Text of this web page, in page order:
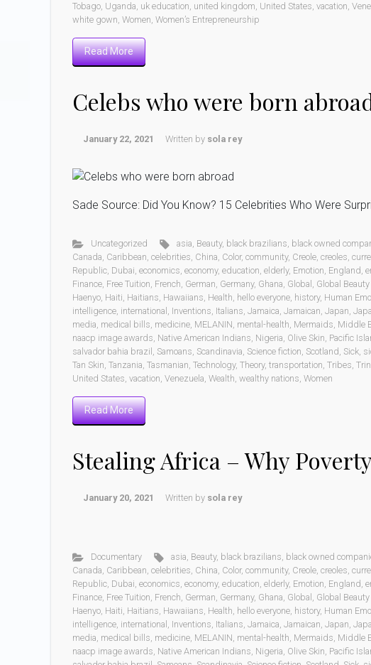
Tobago, Uganda, uk education, united kingdom, United States, vacation,
white gown, Women, Women’s Entrepreneurship
Read More
Celebs who were born
January 22, 2021 Written by sola rey
Sade Source: Did You Know? 15 Celebrities Who Were
Uncategorized asia, Beauty, black brazilians, black owned
Canada, Caribbean, celebrities, China, Color, community, Creole, creoles,
Republic, Dubai, economics, economy, education, elderly, Emotion, England,
Finance, Free Tuition, French, German, Germany, Ghana, Global , Global
Haenyo, Haiti, Haitians, Hawaiians, Health, hello everyone, history, Human
intelligence, international , Inventions, Italians, Jamaica, Jamaican, Japan,
media, medical bills, medicine, MELANIN, mental-health, Mermaids, Middle
naacp image awards, Native American Indians, Nigeria, Olive Skin, Pacific
salvador bahia brazil , Samoans, Scandinavia, Science fiction, Scotland, Sick,
Tan Skin, Tanzania, Tasmanian, Technology, Theory, transportation, Tribes,
United States, vacation, Venezuela, Wealth, wealthy nations, Women
Read More
Stealing Africa – Why
January 20, 2021 Written by sola rey
Documentary asia, Beauty, black brazilians, black owned
Canada, Caribbean, celebrities, China, Color, community, Creole, creoles,
Republic, Dubai, economics, economy, education, elderly, Emotion, England,
Finance, Free Tuition, French, German, Germany, Ghana, Global , Global
Haenyo, Haiti, Haitians, Hawaiians, Health, hello everyone, history, Human
intelligence, international , Inventions, Italians, Jamaica, Jamaican, Japan,
media, medical bills, medicine, MELANIN, mental-health, Mermaids, Middle
naacp image awards, Native American Indians, Nigeria, Olive Skin, Pacific